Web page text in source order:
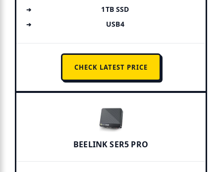
1TB SSD
USB4
CHECK LATEST PRICE
BEELINK SER5 PRO